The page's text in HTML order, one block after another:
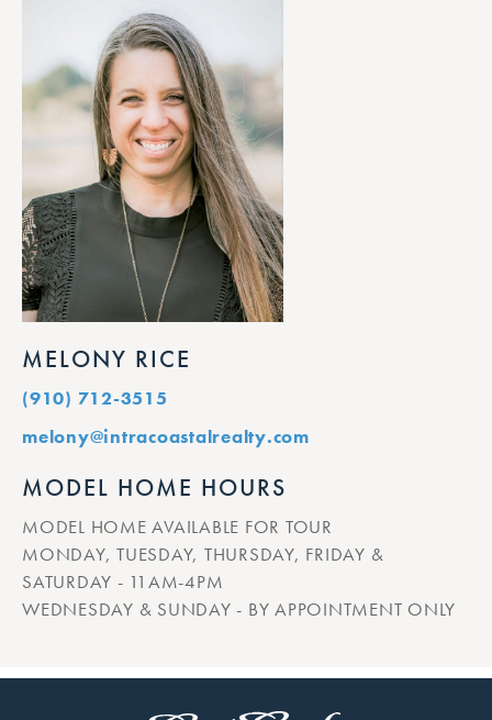
MELONY RICE
(910) 712-3515
melony@intracoastalrealty.com
MODEL HOME HOURS
MODEL HOME AVAILABLE FOR TOUR
MONDAY, TUESDAY, THURSDAY, FRIDAY &
SATURDAY - 11AM-4PM
WEDNESDAY & SUNDAY - BY APPOINTMENT ONLY